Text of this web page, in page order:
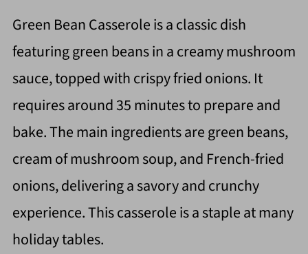
Green Bean Casserole is a classic dish
featuring green beans in a creamy mushroom
sauce, topped with crispy fried onions. It
requires around 35 minutes to prepare and
bake. The main ingredients are green beans,
cream of mushroom soup, and French-fried
onions, delivering a savory and crunchy
experience. This casserole is a staple at many
holiday tables.